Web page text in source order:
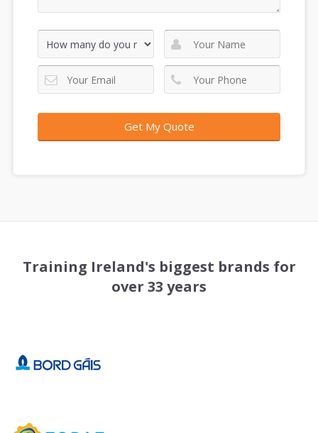
Training Ireland's biggest brands for
over 33 years